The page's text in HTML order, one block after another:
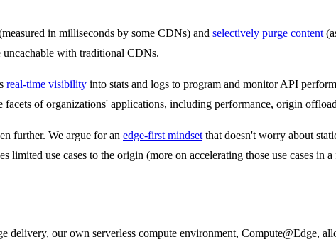
in milliseconds by some CDNs) and selectively purge content
with traditional CDNs.
real-time visibility into stats and logs to program and monitor API
of organizations' applications, including performance, origin
further. We argue for an edge-first mindset that doesn't worry about
limited use cases to the origin (more on accelerating those use cases in a
delivery, our own serverless compute environment, Compute@Edge,